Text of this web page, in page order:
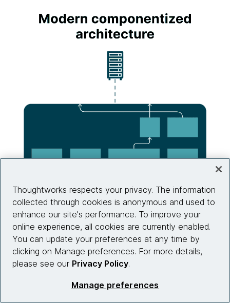
Source: Thoughtworks
Thoughtworks respects your privacy. The information
collected through cookies is anonymous and used to
enhance our site's performance. To improve your
online experience, all cookies are currently enabled.
You can update your preferences at any time by
clicking on Manage preferences. For more details,
please see our Privacy Policy.
Manage preferences